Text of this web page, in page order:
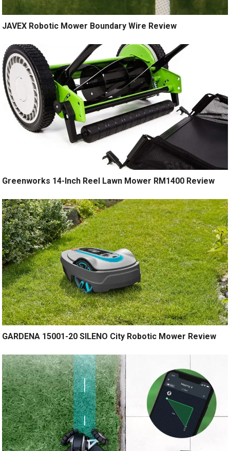
JAVEX Robotic Mower Boundary Wire Review
Greenworks 14-Inch Reel Lawn Mower RM1400 Review
GARDENA 15001-20 SILENO City Robotic Mower Review